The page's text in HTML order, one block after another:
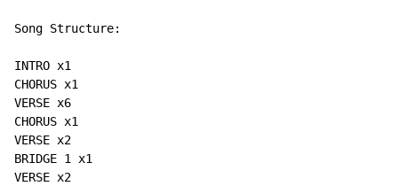
Song Structure:
INTRO x1
CHORUS x1
VERSE x6
CHORUS x1
VERSE x2
BRIDGE 1 x1
VERSE x2